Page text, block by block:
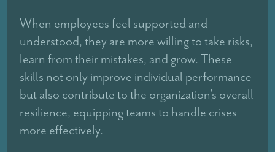
When employees feel supported and
understood, they are more willing to take risks,
learn from their mistakes, and grow. These
skills not only improve individual performance
but also contribute to the organization’s overall
resilience, equipping teams to handle crises
more effectively.